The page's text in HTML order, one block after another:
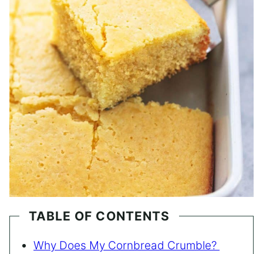
TABLE OF CONTENTS
Why Does My Cornbread Crumble?